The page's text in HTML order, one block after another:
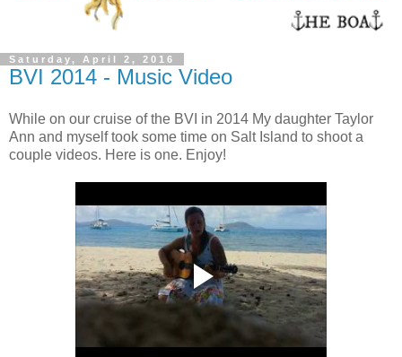
Saturday, April 2, 2016
BVI 2014 - Music Video
While on our cruise of the BVI in 2014 My daughter Taylor
Ann and myself took some time on Salt Island to shoot a
couple videos. Here is one. Enjoy!